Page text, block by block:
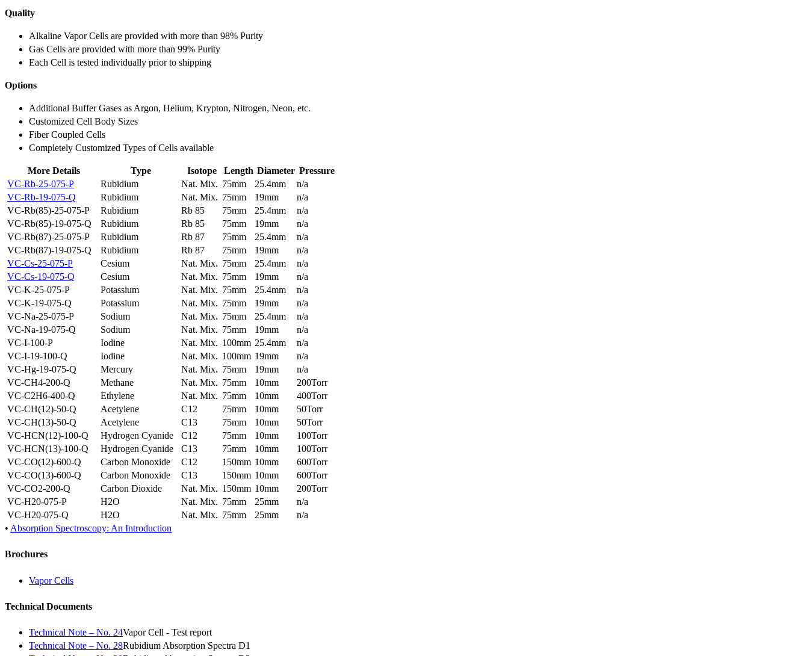
Quality
Alkaline Vapor Cells are provided with more than 98% Purity
Gas Cells are provided with more than 99% Purity
Each Cell is tested individually prior to shipping
Options
Additional Buffer Gases as Argon, Helium, Krypton, Nitrogen, Neon, etc.
Customized Cell Body Sizes
Fiber Coupled Cells
Completely Customized Types of Cells available
More Details Type Isotope Length Diameter Pressure
VC-Rb-25-075-P
Rubidium Nat. Mix. 75mm 25.4mm
n/a
VC-Rb-19-075-Q
Rubidium Nat. Mix. 75mm 19mm
n/a
VC-Rb(85)-25-075-P
Rubidium Rb 85 75mm 25.4mm
n/a
VC-Rb(85)-19-075-Q
Rubidium Rb 85 75mm 19mm
n/a
VC-Rb(87)-25-075-P
Rubidium Rb 87 75mm 25.4mm
n/a
VC-Rb(87)-19-075-Q
Rubidium Rb 87 75mm 19mm
n/a
VC-Cs-25-075-P
Cesium Nat. Mix. 75mm 25.4mm
n/a
VC-Cs-19-075-Q
Cesium Nat. Mix. 75mm 19mm
n/a
VC-K-25-075-P
Potassium Nat. Mix. 75mm 25.4mm
n/a
VC-K-19-075-Q
Potassium Nat. Mix. 75mm 19mm
n/a
VC-Na-25-075-P
Sodium Nat. Mix. 75mm 25.4mm
n/a
VC-Na-19-075-Q
Sodium Nat. Mix. 75mm 19mm
n/a
VC-I-100-P
Iodine Nat. Mix. 100mm 25.4mm
n/a
VC-I-19-100-Q
Iodine Nat. Mix. 100mm 19mm
n/a
VC-Hg-19-075-Q
Mercury Nat. Mix. 75mm 19mm
n/a
VC-CH4-200-Q
Methane Nat. Mix. 75mm 10mm
200Torr
VC-C2H6-400-Q
Ethylene Nat. Mix. 75mm 10mm
400Torr
VC-CH(12)-50-Q
Acetylene C12 75mm 10mm
50Torr
VC-CH(13)-50-Q
Acetylene C13 75mm 10mm
50Torr
VC-HCN(12)-100-Q
Hydrogen Cyanide C12 75mm 10mm
100Torr
VC-HCN(13)-100-Q
Hydrogen Cyanide C13 75mm 10mm
100Torr
VC-CO(12)-600-Q
Carbon Monoxide C12 150mm 10mm
600Torr
VC-CO(13)-600-Q
Carbon Monoxide C13 150mm 10mm
600Torr
VC-CO2-200-Q
Carbon Dioxide Nat. Mix. 150mm 10mm
200Torr
VC-H20-075-P
H2O Nat. Mix. 75mm 25mm
n/a
VC-H20-075-Q
H2O Nat. Mix. 75mm 25mm
n/a
• Absorption Spectroscopy: An Introduction
Brochures
Vapor Cells
Technical Documents
Technical Note – No. 24Vapor Cell - Test report
Technical Note – No. 28Rubidium Absorption Spectra D1